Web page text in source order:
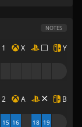
NOTES
1 X Y
2 A B
15 16 18 19